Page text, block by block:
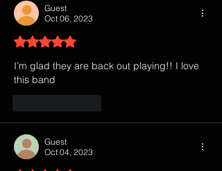
Guest
Oct 06, 2023
Rated 5 out of 5 stars.
I’m glad they are back out playing!! I love
this band
Guest
Oct 04, 2023